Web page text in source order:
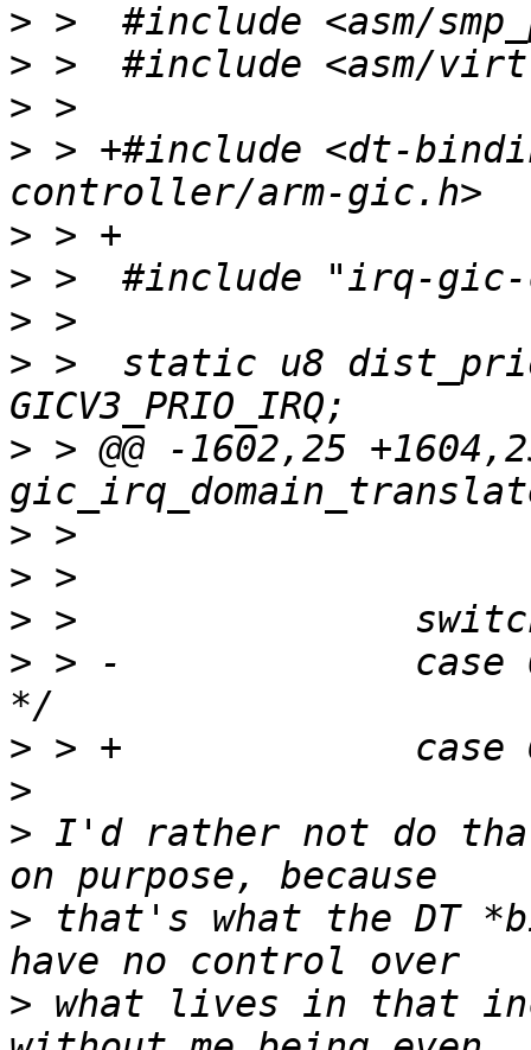
>
>
>
> > +#include <dt-
>
>
>
> >  static u8
> > @@ -1602,25
>
>
>
> > -
>
>
> I'd rather not do
> that's what the DT
> what lives in that